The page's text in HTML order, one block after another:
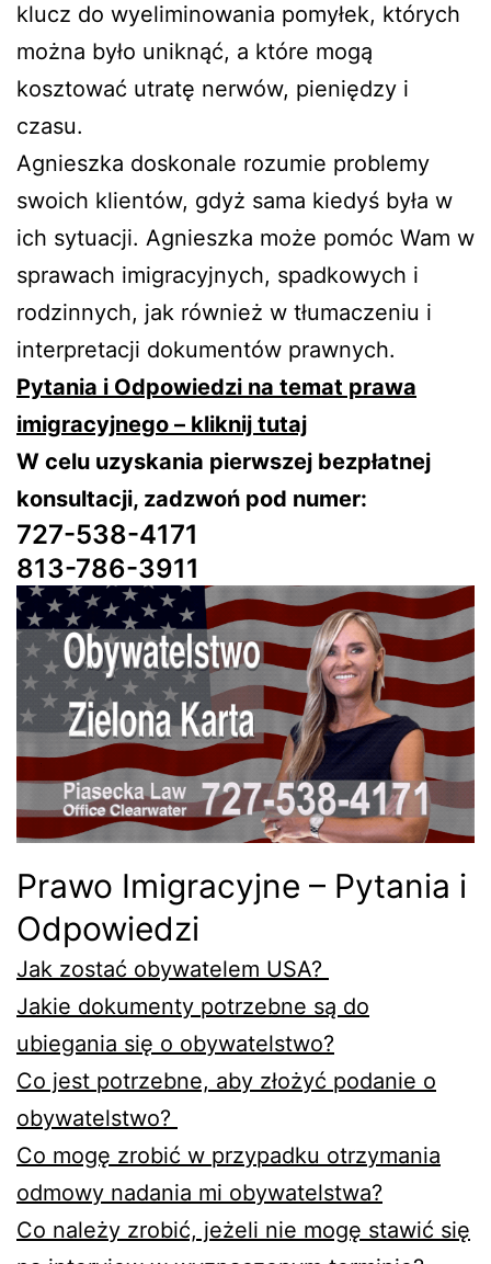
klucz do wyeliminowania pomyłek, których
można było uniknąć, a które mogą
kosztować utratę nerwów, pieniędzy i
czasu.
Agnieszka doskonale rozumie problemy
swoich klientów, gdyż sama kiedyś była w
ich sytuacji. Agnieszka może pomóc Wam w
sprawach imigracyjnych, spadkowych i
rodzinnych, jak również w tłumaczeniu i
interpretacji dokumentów prawnych.
Pytania i Odpowiedzi na temat prawa
imigracyjnego – kliknij tutaj
W celu uzyskania pierwszej bezpłatnej
konsultacji, zadzwoń pod numer:
727-538-4171
813-786-3911
Prawo Imigracyjne – Pytania i
Odpowiedzi
Jak zostać obywatelem USA?
Jakie dokumenty potrzebne są do
ubiegania się o obywatelstwo?
Co jest potrzebne, aby złożyć podanie o
obywatelstwo?
Co mogę zrobić w przypadku otrzymania
odmowy nadania mi obywatelstwa?
Co należy zrobić, jeżeli nie mogę stawić się